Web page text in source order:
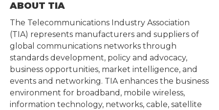
ABOUT TIA
The Telecommunications Industry Association
(TIA) represents manufacturers and suppliers of
global communications networks through
standards development, policy and advocacy,
business opportunities, market intelligence, and
events and networking. TIA enhances the business
environment for broadband, mobile wireless,
information technology, networks, cable, satellite